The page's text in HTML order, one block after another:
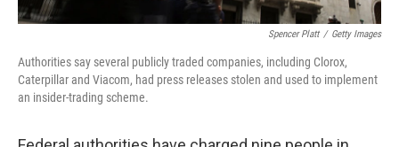
Spencer Platt / Getty Images
Authorities say several publicly traded companies, including Clorox,
Caterpillar and Viacom, had press releases stolen and used to implement
an insider-trading scheme.